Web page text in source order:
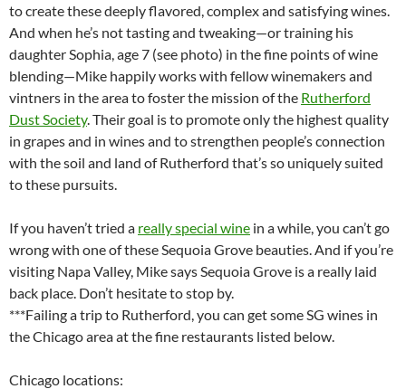
to create these deeply flavored, complex and satisfying wines.
And when he’s not tasting and tweaking—or training his
daughter Sophia, age 7 (see photo) in the fine points of wine
blending—Mike happily works with fellow winemakers and
vintners in the area to foster the mission of the Rutherford
Dust Society. Their goal is to promote only the highest quality
in grapes and in wines and to strengthen people’s connection
with the soil and land of Rutherford that’s so uniquely suited
to these pursuits.
If you haven’t tried a really special wine in a while, you can’t go
wrong with one of these Sequoia Grove beauties. And if you’re
visiting Napa Valley, Mike says Sequoia Grove is a really laid
back place. Don’t hesitate to stop by.
***Failing a trip to Rutherford, you can get some SG wines in
the Chicago area at the fine restaurants listed below.
Chicago locations: